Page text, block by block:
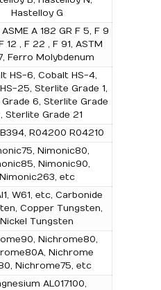
Hastelloy G
A 182 GR F 5, F 9
12 , F 22 , F 91, ASTM
Ferro Molybdenum
HS-6, Cobalt HS-4,
25, Sterlite Grade 1,
6, Sterlite Grade
Sterlite Grade 21
R04200 R04210
Nimonic80,
Nimonic90,
Nimonic263, etc
W61, etc, Carbonide
Copper Tungsten,
Nickel Tungsten
Nichrome80,
Nichrome
Nichrome75, etc
AL017100,